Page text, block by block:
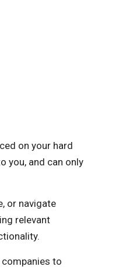
on your hard
you, and can only
or navigate
relevant
companies to